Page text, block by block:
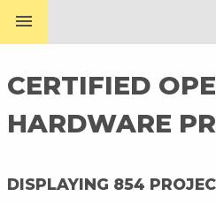
menu
CERTIFIED
HARDWARE
DISPLAYING 854